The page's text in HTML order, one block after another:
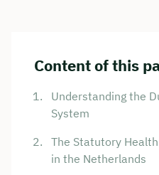
Content of this
Understanding the
System
The Statutory
in the Netherlands